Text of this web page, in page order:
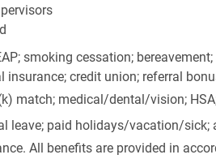
smoking cessation;
insurance; credit union; referral
match; medical/dental/vision;
leave; paid holidays/vacation/sick;
All benefits are provided in